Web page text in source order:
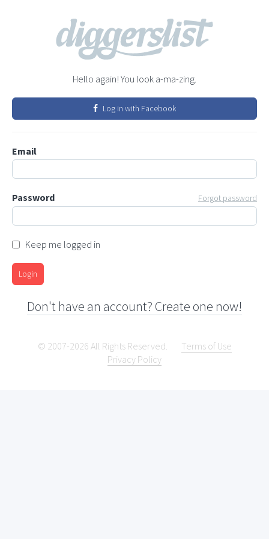
Hello again! You look a-ma-zing.
Log in with Facebook
Email
Password Forgot password
Keep me logged in
Login
Don't have an account? Create one now!
© 2007-2026 All Rights Reserved.
Terms of Use
Privacy Policy